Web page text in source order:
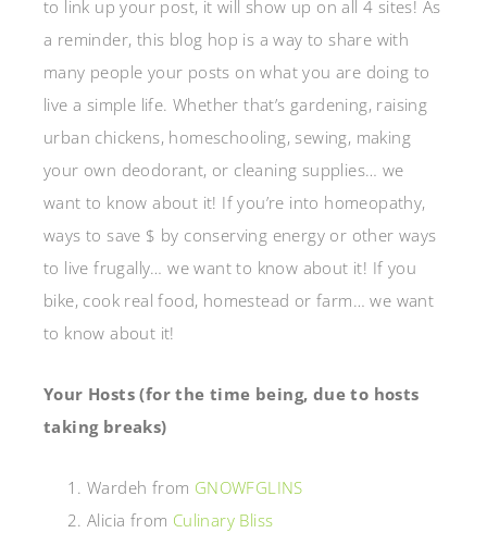
to link up your post, it will show up on all 4 sites! As
a reminder, this blog hop is a way to share with
many people your posts on what you are doing to
live a simple life. Whether that’s gardening, raising
urban chickens, homeschooling, sewing, making
your own deodorant, or cleaning supplies… we
want to know about it! If you’re into homeopathy,
ways to save $ by conserving energy or other ways
to live frugally… we want to know about it! If you
bike, cook real food, homestead or farm… we want
to know about it!
Your Hosts (for the time being, due to hosts
taking breaks)
Wardeh from GNOWFGLINS
Alicia from Culinary Bliss